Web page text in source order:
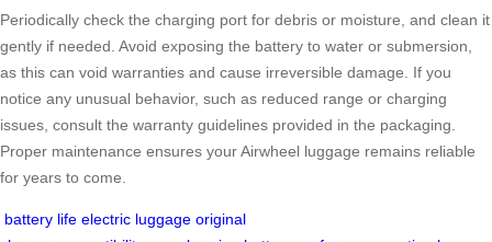
Periodically check the charging port for debris or moisture, and clean it
gently if needed. Avoid exposing the battery to water or submersion,
as this can void warranties and cause irreversible damage. If you
notice any unusual behavior, such as reduced range or charging
issues, consult the warranty guidelines provided in the packaging.
Proper maintenance ensures your Airwheel luggage remains reliable
for years to come.
battery life electric luggage original